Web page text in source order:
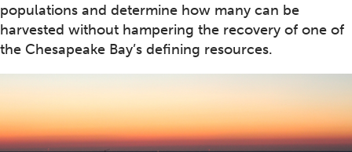
populations and determine how many can be
harvested without hampering the recovery of one of
the Chesapeake Bay’s defining resources.